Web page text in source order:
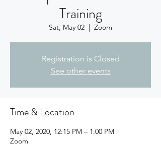
Training
Sat, May 02
  |
Zoom
Registration is Closed
See other events
Time & Location
May 02, 2020, 12:15 PM – 1:00 PM
Zoom